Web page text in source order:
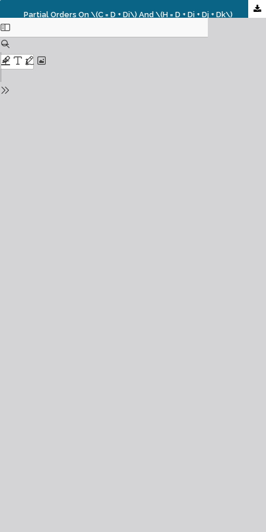
Partial Orders On \(C = D + Di\) And \(H = D + Di + Dj + Dk\)